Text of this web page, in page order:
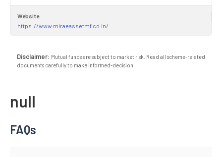
Website
https://www.miraeassetmf.co.in/
Disclaimer: Mutual funds are subject to market risk. Read all scheme-related
documents carefully to make informed-decision.
null
FAQs